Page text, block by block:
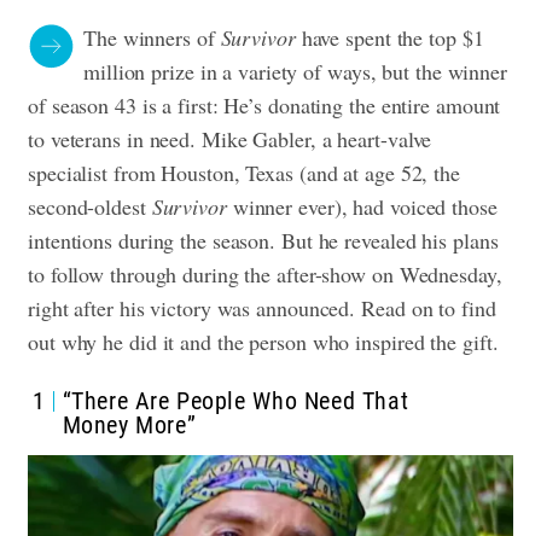
The winners ofSurvivorhave spent the top $1
million prize in a variety of ways, but the winner
of season 43 is a first: He’s donating the entire amount
to veterans in need. Mike Gabler, a heart-valve
specialist from Houston, Texas (and at age 52, the
second-oldest Survivorwinner ever), had voiced those
intentions during the season. But he revealed his plans
to follow through during the after-show on Wednesday,
right after his victory was announced.Read on to find
out why he did it and the person who inspired the gift.
1
“There Are People Who Need That
Money More”